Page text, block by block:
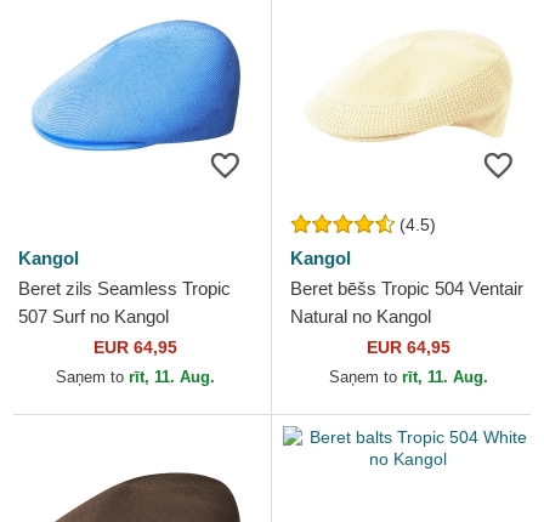
Kangol
Beret zils Seamless Tropic
507 Surf no Kangol
EUR 64,95
Saņem to rīt, 11. Aug.
(4.5)
Kangol
Beret bēšs Tropic 504 Ventair
Natural no Kangol
EUR 64,95
Saņem to rīt, 11. Aug.